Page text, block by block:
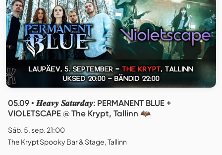
05.09 • 𝑯𝒆𝒂𝒗𝒚 𝑺𝒂𝒕𝒖𝒓𝒅𝒂𝒚: PERMANENT BLUE +
VIOLETSCAPE @ The Krypt, Tallinn 🦇
Sáb. 5. sep. 21:00
The Krypt Spooky Bar & Stage, Tallinn